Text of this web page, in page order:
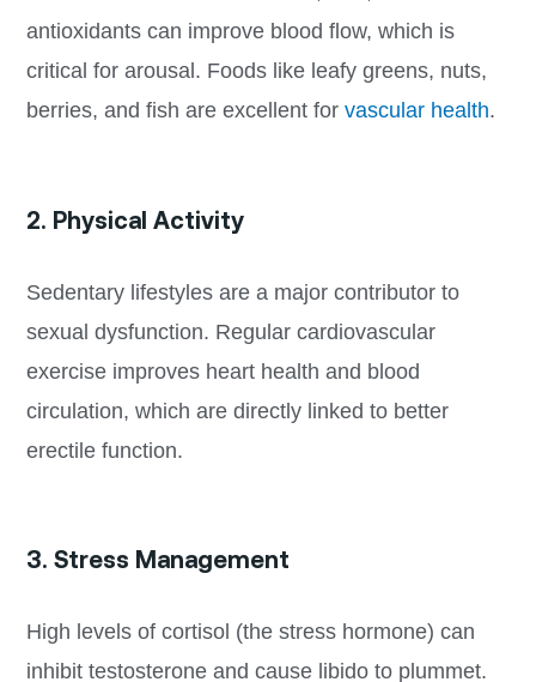
antioxidants can improve blood flow, which is
critical for arousal. Foods like leafy greens, nuts,
berries, and fish are excellent for vascular health.
2. Physical Activity
Sedentary lifestyles are a major contributor to
sexual dysfunction. Regular cardiovascular
exercise improves heart health and blood
circulation, which are directly linked to better
erectile function.
3. Stress Management
High levels of cortisol (the stress hormone) can
inhibit testosterone and cause libido to plummet.